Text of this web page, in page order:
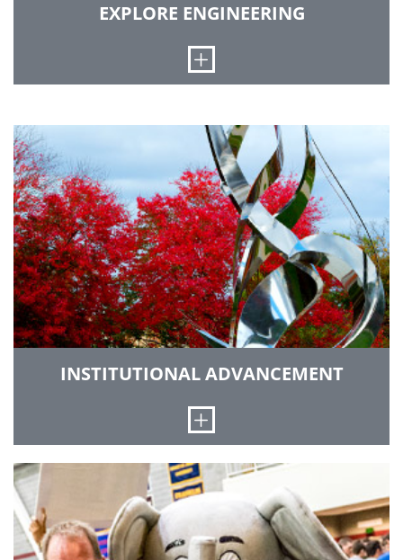
EXPLORE ENGINEERING
Open
and high school students to the world of science
and engineering through activities, projects,
contests and fun!
GO TO EXPLORE ENGINEERING
INSTITUTIONAL ADVANCEMENT
Open
We nurture relationships with alumni and
friends, and generate the resources and
philanthropic support to provide outstanding
facilities, recruit the best faculty and provide
financial aid to our students.